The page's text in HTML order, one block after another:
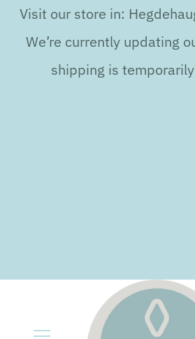
Visit our store in:
We’re currently updating
shipping is